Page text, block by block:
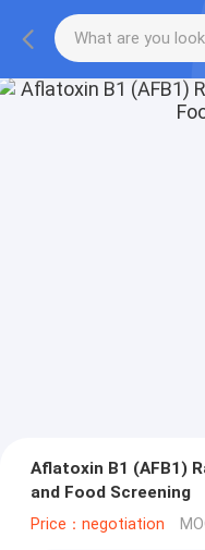
Aflatoxin B1 (AFB1)
and Food Screening
Price：negotiation